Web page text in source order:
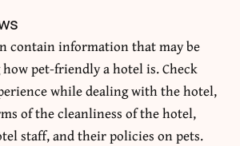
contain information that may be
pet-friendly a hotel is. Check
while dealing with the hotel,
of the cleanliness of the hotel,
staff, and their policies on pets.